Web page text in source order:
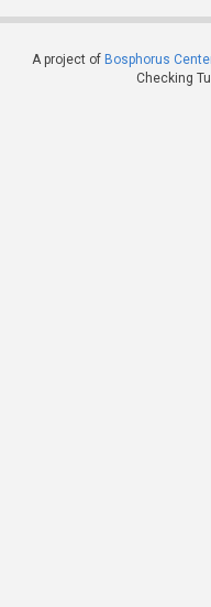
A project of Bosphorus
Checking